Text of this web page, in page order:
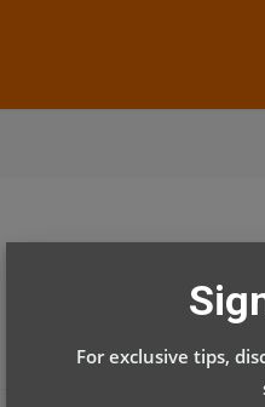
For exclusive tips,